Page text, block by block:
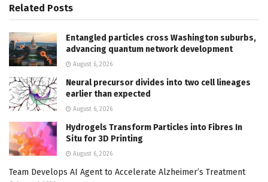
Related Posts
Entangled particles cross Washington suburbs,
advancing quantum network development
August 6, 2026
Neural precursor divides into two cell lineages
earlier than expected
August 6, 2026
Hydrogels Transform Particles into Fibres In
Situ for 3D Printing
August 6, 2026
Team Develops AI Agent to Accelerate Alzheimer’s Treatment